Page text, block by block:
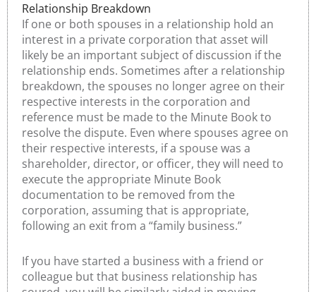
Relationship Breakdown
If one or both spouses in a relationship hold an
interest in a private corporation that asset will
likely be an important subject of discussion if the
relationship ends. Sometimes after a relationship
breakdown, the spouses no longer agree on their
respective interests in the corporation and
reference must be made to the Minute Book to
resolve the dispute. Even where spouses agree on
their respective interests, if a spouse was a
shareholder, director, or officer, they will need to
execute the appropriate Minute Book
documentation to be removed from the
corporation, assuming that is appropriate,
following an exit from a “family business.”
If you have started a business with a friend or
colleague but that business relationship has